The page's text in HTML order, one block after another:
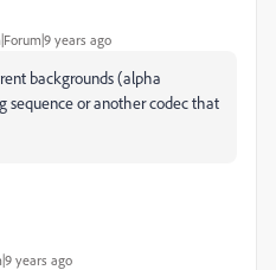
years ago
backgrounds (alpha
sequence or another codec that
years ago